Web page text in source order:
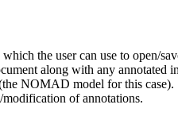
the user can use to open/
along with any annotated
NOMAD model for this case).
of annotations.